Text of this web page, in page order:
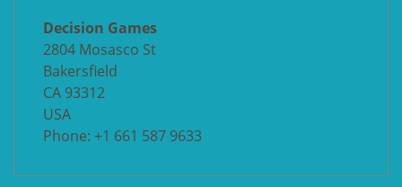
Decision Games
2804 Mosasco St
Bakersfield
CA 93312
USA
Phone: +1 661 587 9633